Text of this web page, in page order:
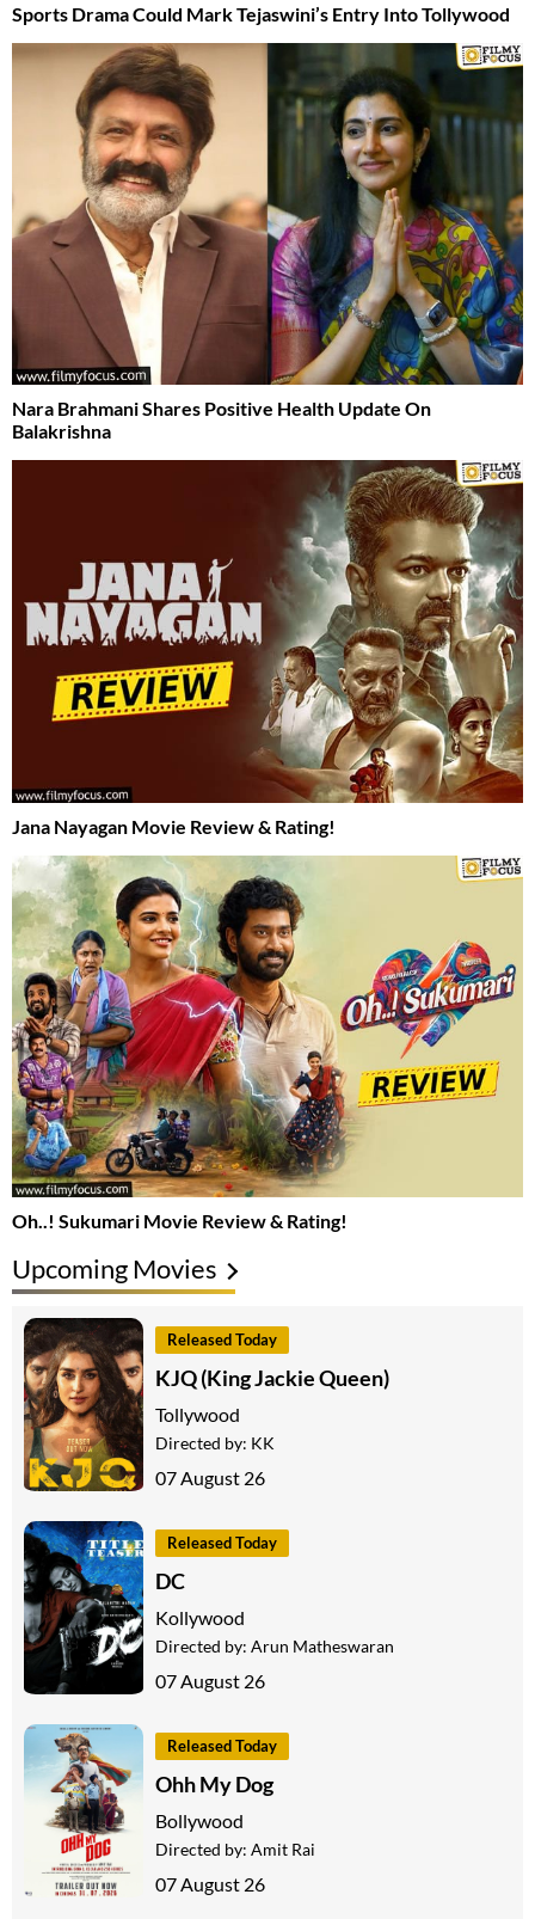
Sports Drama Could Mark Tejaswini’s Entry Into Tollywood
Nara Brahmani Shares Positive Health Update On
Balakrishna
Jana Nayagan Movie Review & Rating!
Oh..! Sukumari Movie Review & Rating!
Upcoming Movies
Released Today
KJQ (King Jackie Queen)
Tollywood
Directed by: KK
07 August 26
Released Today
DC
Kollywood
Directed by: Arun Matheswaran
07 August 26
Released Today
Ohh My Dog
Bollywood
Directed by: Amit Rai
07 August 26